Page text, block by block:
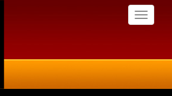
Toggle